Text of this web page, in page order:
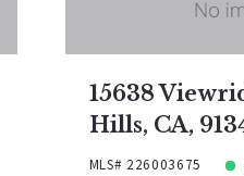
15638
Hills, CA,
MLS# 226003675